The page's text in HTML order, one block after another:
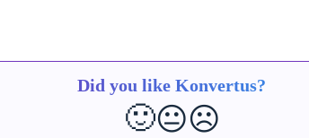
Did you like Konvertus?
🙂😐☹️